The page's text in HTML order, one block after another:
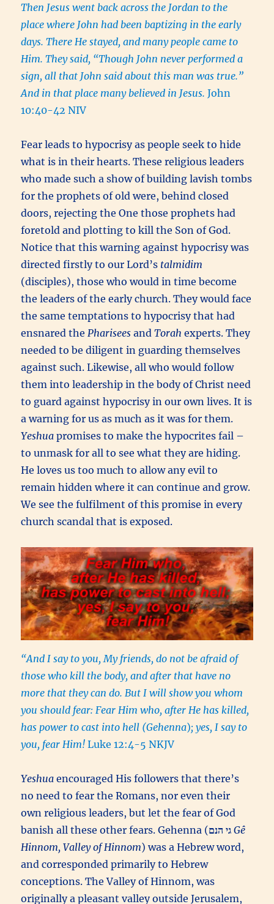
Then Jesus went back across the Jordan to the
place where John had been baptizing in the early
days. There He stayed, and many people came to
Him. They said, “Though John never performed a
sign, all that John said about this man was true.”
And in that place many believed in Jesus.John
10:40-42 NIV
Fear leads to hypocrisy as people seek to hide
what is in their hearts. These religious leaders
who made such a show of building lavish tombs
for the prophets of old were, behind closed
doors, rejecting the One those prophets had
foretold and plotting to kill the Son of God.
Notice that this warning against hypocrisy was
directed firstly to our Lord’s talmidim
(disciples), those who would in time become
the leaders of the early church. They would face
the same temptations to hypocrisy that had
ensnared the PhariseesandTorahexperts. They
needed to be diligent in guarding themselves
against such. Likewise, all who would follow
them into leadership in the body of Christ need
to guard against hypocrisy in our own lives. It is
a warning for us as much as it was for them.
Yeshua promises to make the hypocrites fail –
to unmask for all to see what they are hiding.
He loves us too much to allow any evil to
remain hidden where it can continue and grow.
We see the fulfilment of this promise in every
church scandal that is exposed.
“And I say to you, My friends, do not be afraid of
those who kill the body, and after that have no
more that they can do. But I will show you whom
you should fear: Fear Him who, after He has killed,
has power to cast into hell (Gehenna); yes, I say to
you, fear Him!Luke 12:4-5 NKJV
Yeshuaencouraged His followers that there’s
no need to fear the Romans, nor even their
own religious leaders, but let the fear of God
banish all these other fears. Gehenna (גי הנם Gê
Hinnom, Valley of Hinnom) was a Hebrew word,
and corresponded primarily to Hebrew
conceptions. The Valley of Hinnom, was
originally a pleasant valley outside Jerusalem,